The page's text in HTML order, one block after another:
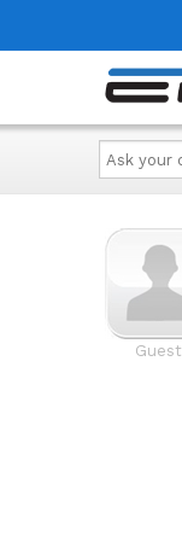
Ask
your
question
here...
Guest